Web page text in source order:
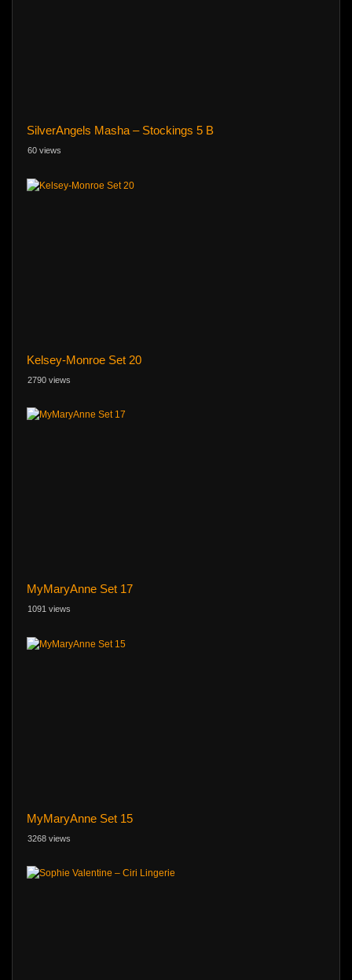
SilverAngels Masha – Stockings 5 B
60 views
Kelsey-Monroe Set 20
2790 views
MyMaryAnne Set 17
1091 views
MyMaryAnne Set 15
3268 views